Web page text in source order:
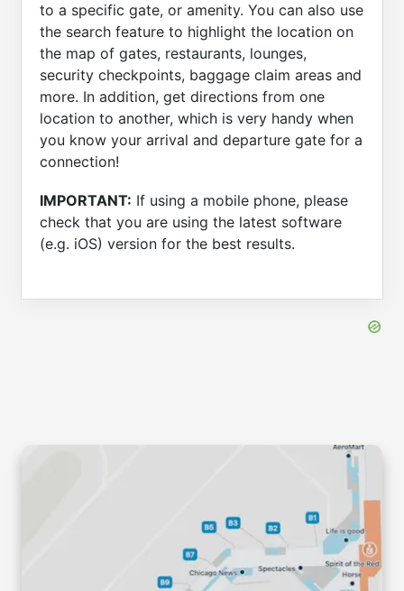
to a specific gate, or amenity. You can also use
the search feature to highlight the location on
the map of gates, restaurants, lounges,
security checkpoints, baggage claim areas and
more. In addition, get directions from one
location to another, which is very handy when
you know your arrival and departure gate for a
connection!
IMPORTANT: If using a mobile phone, please
check that you are using the latest software
(e.g. iOS) version for the best results.